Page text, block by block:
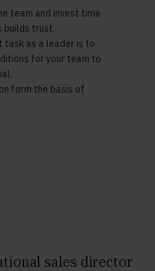
team and invest time
builds trust.
task as a leader is to
for your team to
form the basis of
sales director